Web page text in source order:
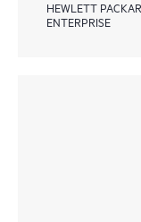
HEWLETT
ENTERPRISE